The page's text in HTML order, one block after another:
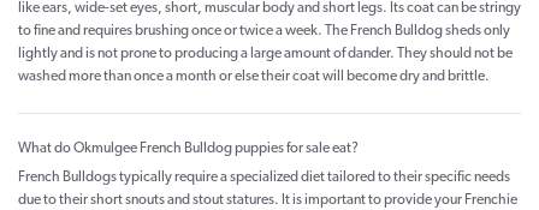
like ears, wide-set eyes, short, muscular body and short legs. Its coat can be stringy
to fine and requires brushing once or twice a week. The French Bulldog sheds only
lightly and is not prone to producing a large amount of dander. They should not be
washed more than once a month or else their coat will become dry and brittle.
What do Okmulgee French Bulldog puppies for sale eat?
French Bulldogs typically require a specialized diet tailored to their specific needs
due to their short snouts and stout statures. It is important to provide your Frenchie